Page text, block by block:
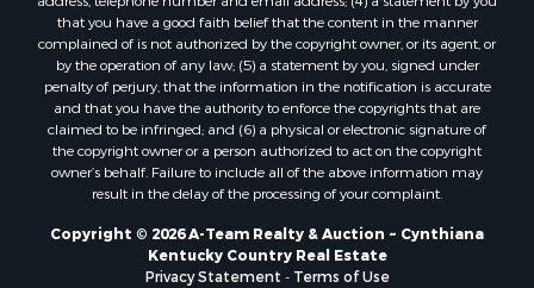
that you have a good faith belief that the content in the manner
complained of is not authorized by the copyright owner, or its agent, or
by the operation of any law; (5) a statement by you, signed under
penalty of perjury, that the information in the notification is accurate
and that you have the authority to enforce the copyrights that are
claimed to be infringed; and (6) a physical or electronic signature of
the copyright owner or a person authorized to act on the copyright
owner’s behalf. Failure to include all of the above information may
result in the delay of the processing of your complaint.
Copyright © 2026 A-Team Realty & Auction ~ Cynthiana
Kentucky Country Real Estate
Privacy Statement - Terms of Use